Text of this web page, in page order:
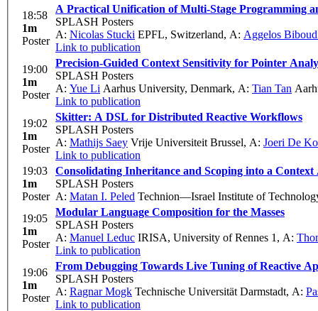
18:58
1m
Poster
A Practical Unification of Multi-Stage Programming
SPLASH Posters
A: Nicolas Stucki EPFL, Switzerland, A: Aggelos
Link to publication
19:00
1m
Poster
Precision-Guided Context Sensitivity for Pointer
SPLASH Posters
A: Yue Li Aarhus University, Denmark, A: Tian Tan
Link to publication
19:02
1m
Poster
Skitter: A DSL for Distributed Reactive Workflows
SPLASH Posters
A: Mathijs Saey Vrije Universiteit Brussel, A: Joeri De
Link to publication
19:03
1m
Poster
Consolidating Inheritance and Scoping into a
SPLASH Posters
A: Matan I. Peled Technion—Israel Institute of
19:05
1m
Poster
Modular Language Composition for the Masses
SPLASH Posters
A: Manuel Leduc IRISA, University of Rennes 1 , A:
Link to publication
19:06
1m
Poster
From Debugging Towards Live Tuning of Reactive
SPLASH Posters
A: Ragnar Mogk Technische Universität Darmstadt, A:
Link to publication